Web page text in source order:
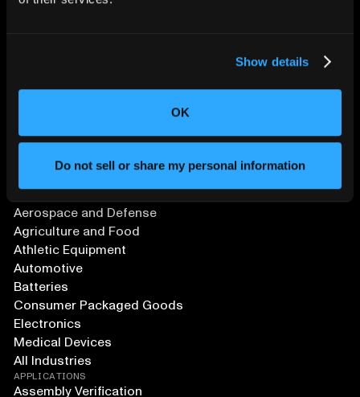
Show details
OK
Do not sell or share my personal information
Aerospace and Defense
Agriculture and Food
Athletic Equipment
Automotive
Batteries
Consumer Packaged Goods
Electronics
Medical Devices
All Industries
APPLICATIONS
Assembly Verification